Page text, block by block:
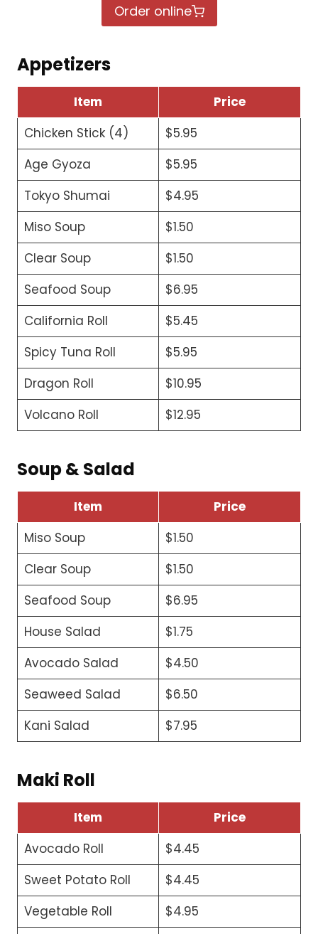
Order online
Appetizers
Item
Price
Chicken Stick (4)
$5.95
Age Gyoza
$5.95
Tokyo Shumai
$4.95
Miso Soup
$1.50
Clear Soup
$1.50
Seafood Soup
$6.95
California Roll
$5.45
Spicy Tuna Roll
$5.95
Dragon Roll
$10.95
Volcano Roll
$12.95
Soup & Salad
Item
Price
Miso Soup
$1.50
Clear Soup
$1.50
Seafood Soup
$6.95
House Salad
$1.75
Avocado Salad
$4.50
Seaweed Salad
$6.50
Kani Salad
$7.95
Maki Roll
Item
Price
Avocado Roll
$4.45
Sweet Potato Roll
$4.45
Vegetable Roll
$4.95